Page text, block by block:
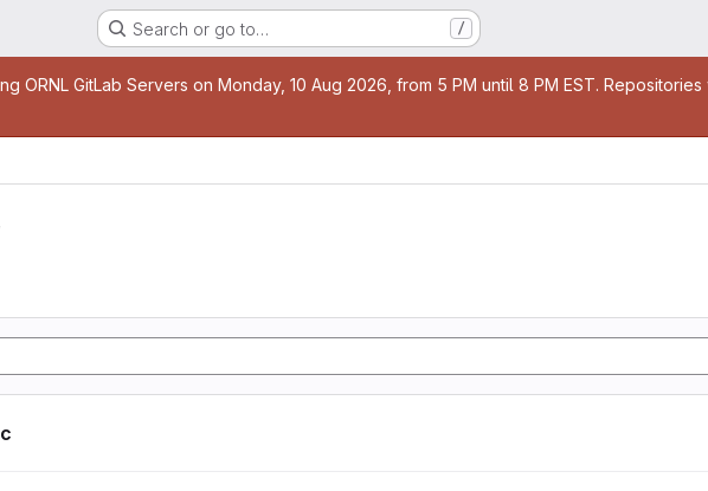
Search or go to… /
ORNL GitLab Servers on Monday, 10 Aug 2026, from 5 PM until 8 PM EST.